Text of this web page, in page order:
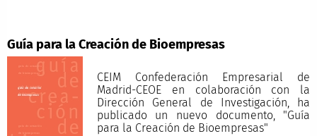
Guía para la Creación de Bioempresas
CEIM Confederación Empresarial de
Madrid-CEOE en colaboración con la
Dirección General de Investigación, ha
publicado un nuevo documento, "Guía
para la Creación de Bioempresas"